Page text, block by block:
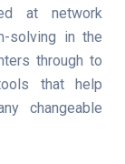
at network
solving in the
through to
that help
changeable